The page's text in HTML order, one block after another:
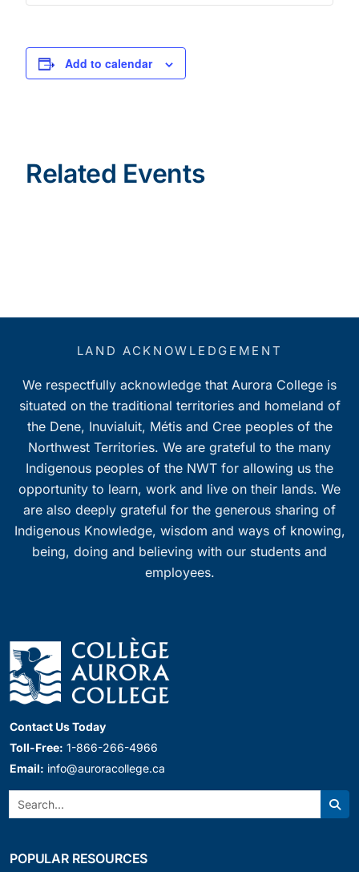
Add to calendar
Related Events
LAND ACKNOWLEDGEMENT
We respectfully acknowledge that Aurora College is
situated on the traditional territories and homeland of
the Dene, Inuvialuit, Métis and Cree peoples of the
Northwest Territories. We are grateful to the many
Indigenous peoples of the NWT for allowing us the
opportunity to learn, work and live on their lands. We
are also deeply grateful for the generous sharing of
Indigenous Knowledge, wisdom and ways of knowing,
being, doing and believing with our students and
employees.
Contact Us Today
Toll-Free: 1-866-266-4966
Email: info@auroracollege.ca
Search:
POPULAR RESOURCES